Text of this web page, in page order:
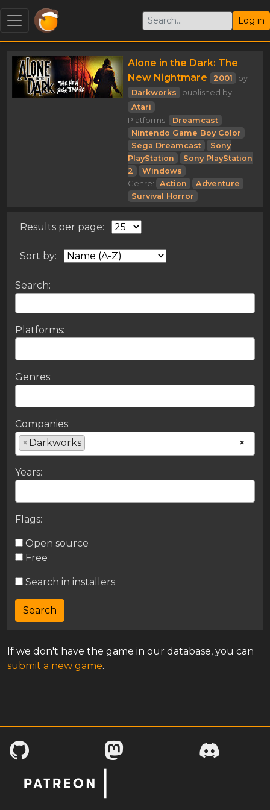
Log in
Alone in the Dark: The
New Nightmare
2001
by
Darkworks
published by
Atari
Platforms:
Dreamcast
Nintendo Game Boy Color
Sega Dreamcast
Sony
PlayStation
Sony PlayStation
2
Windows
Genre:
Action
Adventure
Survival Horror
Results per page:
Sort by:
Search:
Platforms:
Genres:
Companies:
×
× Darkworks
Years:
Flags:
Open source
Free
Search in installers
If we don't have the game in our database, you can
submit a new game.